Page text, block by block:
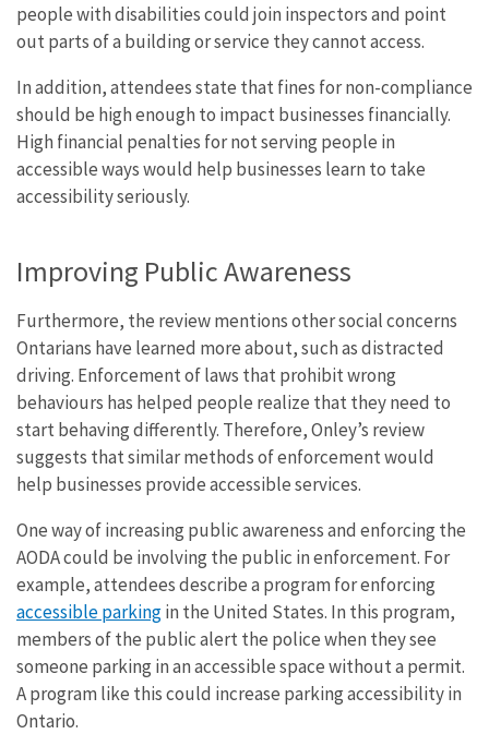
people with disabilities could join inspectors and point
out parts of a building or service they cannot access.
In addition, attendees state that fines for non-compliance
should be high enough to impact businesses financially.
High financial penalties for not serving people in
accessible ways would help businesses learn to take
accessibility seriously.
Improving Public Awareness
Furthermore, the review mentions other social concerns
Ontarians have learned more about, such as distracted
driving. Enforcement of laws that prohibit wrong
behaviours has helped people realize that they need to
start behaving differently. Therefore, Onley’s review
suggests that similar methods of enforcement would
help businesses provide accessible services.
One way of increasing public awareness and enforcing the
AODA could be involving the public in enforcement. For
example, attendees describe a program for enforcing
accessible parkingin the United States. In this program,
members of the public alert the police when they see
someone parking in an accessible space without a permit.
A program like this could increase parking accessibility in
Ontario.